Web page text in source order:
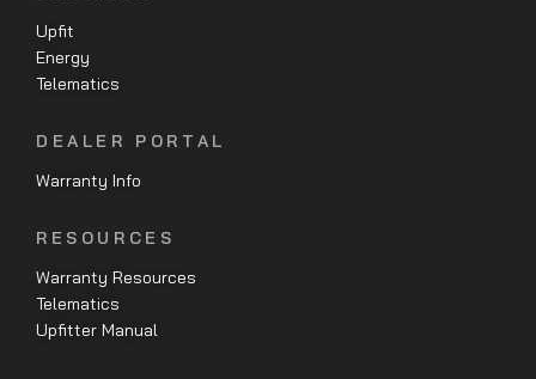
Upfit
Energy
Telematics
DEALER PORTAL
Warranty Info
RESOURCES
Warranty Resources
Telematics
Upfitter Manual